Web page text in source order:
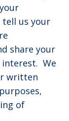
us your
share your
interest. We
written
of